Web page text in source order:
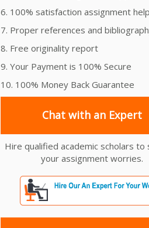
6. 100% satisfaction assignment help
7. Proper references and
8. Free originality report
9. Your Payment is 100% Secure
10. 100% Money Back Guarantee
Chat with an Expert
Hire qualified academic scholars to
your assignment worries.